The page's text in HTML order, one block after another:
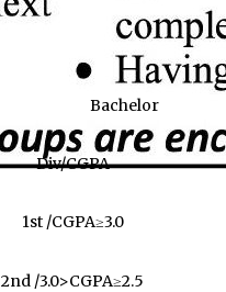
Bachelor
Div/CGPA
1st /CGPA≥3.0
2nd /3.0>CGPA≥2.5